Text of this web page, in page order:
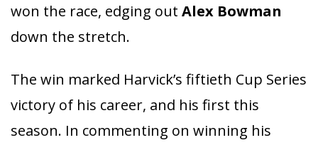
won the race, edging out Alex Bowman
down the stretch.
The win marked Harvick’s fiftieth Cup Series
victory of his career, and his first this
season. In commenting on winning his